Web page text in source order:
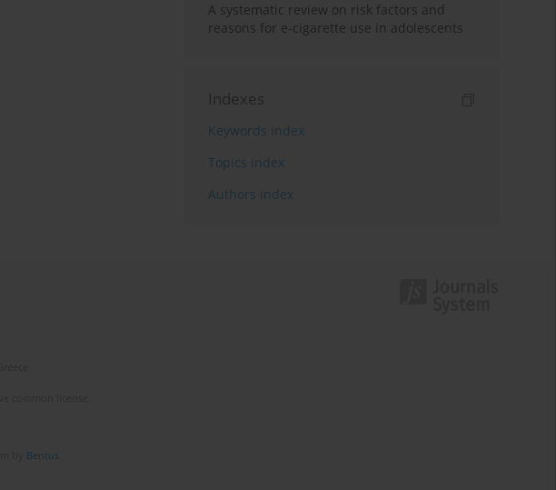
A systematic review on risk factors and
reasons for e-cigarette use in adolescents
Indexes
Keywords index
Topics index
Authors index
Bentus